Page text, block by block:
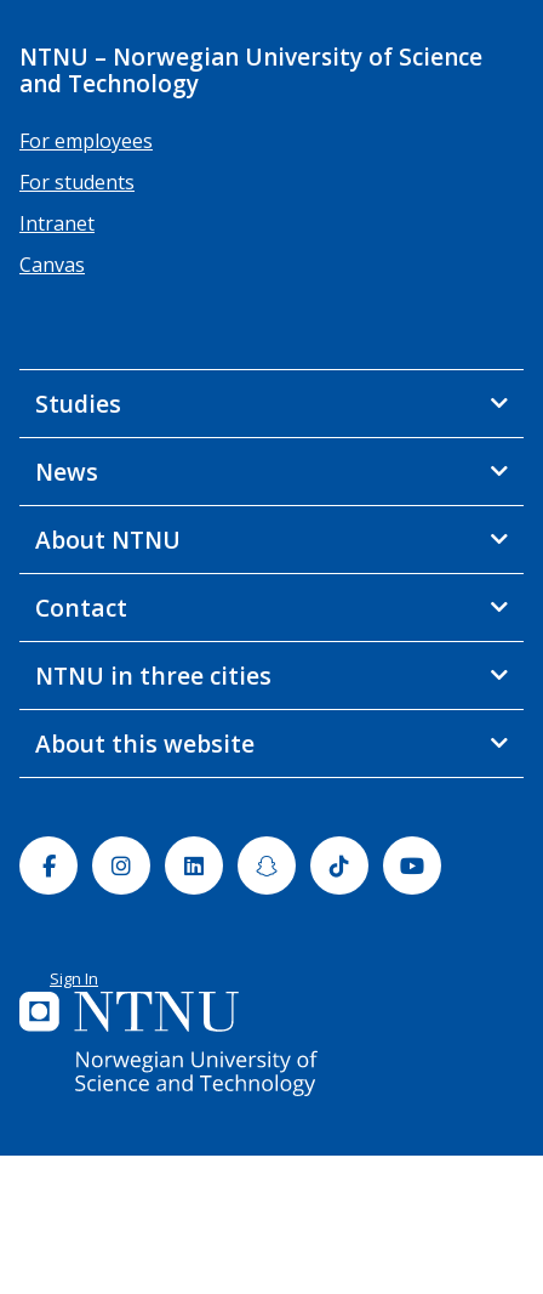
NTNU – Norwegian University of Science
and Technology
For employees
For students
Intranet
Canvas
Studies
News
About NTNU
Contact
NTNU in three cities
About this website
FacebookInstagramLinkedinSnapchatTiktok Youtube
Sign In